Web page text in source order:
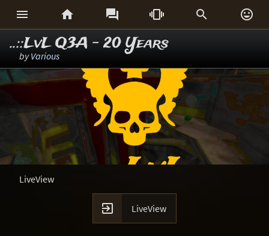
     
..::LvL Q3A - 20 Years
byVarious
LiveView
 LiveView